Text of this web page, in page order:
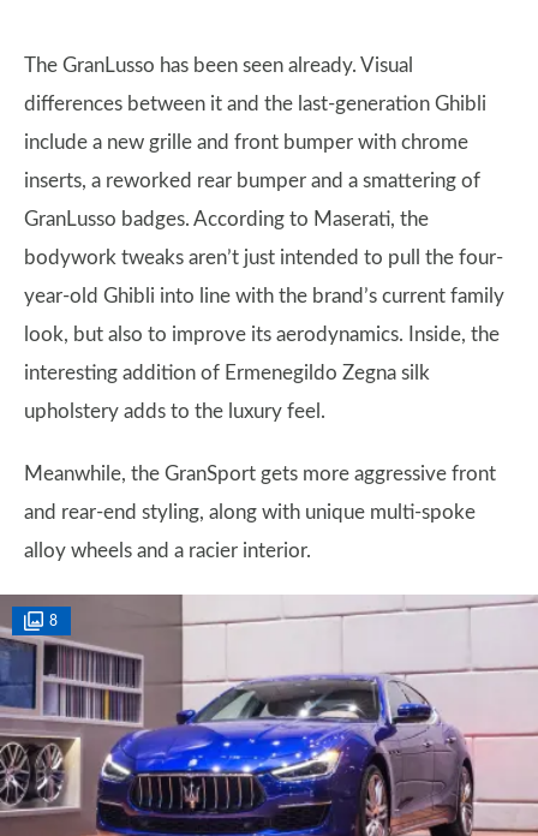
The GranLusso has been seen already. Visual
differences between it and the last-generation Ghibli
include a new grille and front bumper with chrome
inserts, a reworked rear bumper and a smattering of
GranLusso badges. According to Maserati, the
bodywork tweaks aren’t just intended to pull the four-
year-old Ghibli into line with the brand’s current family
look, but also to improve its aerodynamics. Inside, the
interesting addition of Ermenegildo Zegna silk
upholstery adds to the luxury feel.
Meanwhile, the GranSport gets more aggressive front
and rear-end styling, along with unique multi-spoke
alloy wheels and a racier interior.
8